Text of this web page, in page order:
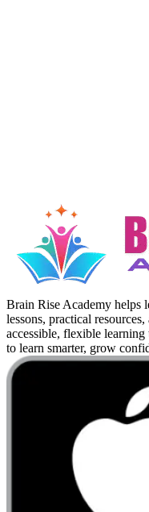
Brain Rise Academy helps
lessons, practical
accessible, flexible
to learn smarter, grow